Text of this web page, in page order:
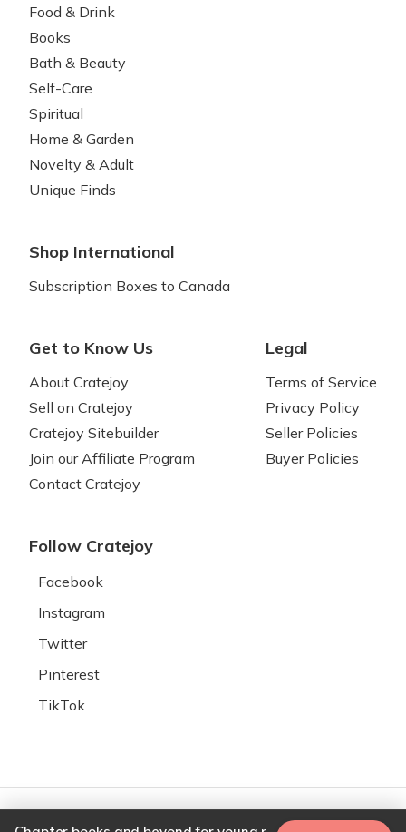
Food & Drink
Books
Bath & Beauty
Self-Care
Spiritual
Home & Garden
Novelty & Adult
Unique Finds
Shop International
Subscription Boxes to Canada
Get to Know Us
About Cratejoy
Sell on Cratejoy
Cratejoy Sitebuilder
Join our Affiliate Program
Contact Cratejoy
Legal
Terms of Service
Privacy Policy
Seller Policies
Buyer Policies
Follow Cratejoy
Facebook
Instagram
Twitter
Pinterest
TikTok
Your Privacy